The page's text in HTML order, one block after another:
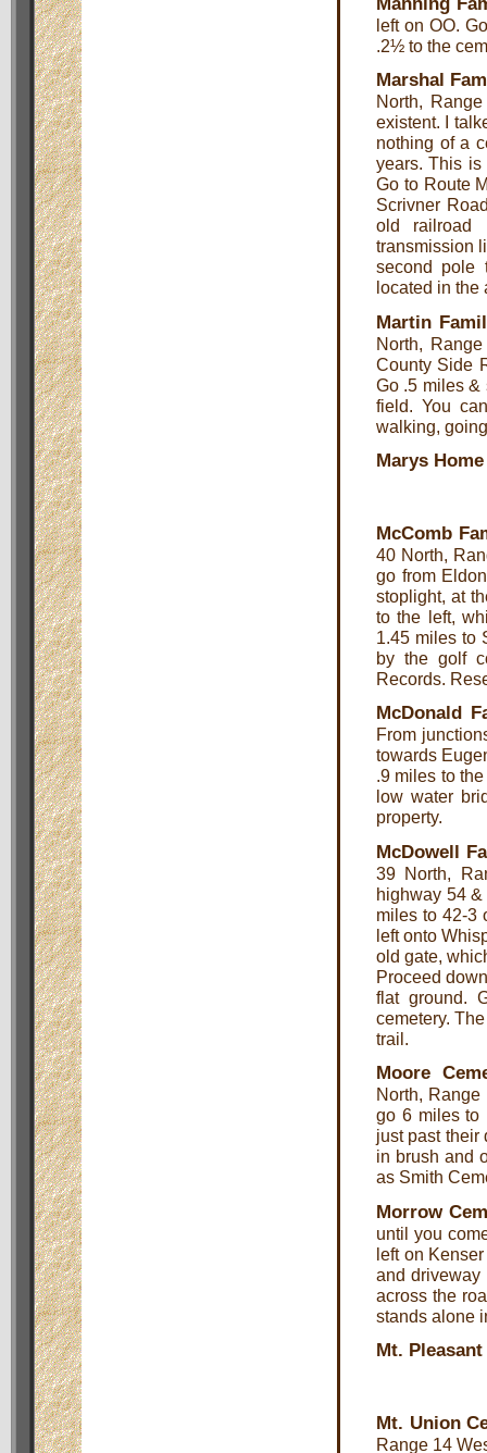
left on OO.
.2½ to the
Marshal
North,
existent. I
nothing of a
years. This is
Go to Route
Scrivner
old railroad
transmission
second pole
located in the
Martin
North,
County Side
Go .5 miles &
field. You
walking,
Marys
McComb
40 North,
go from
stoplight, at
to the left,
1.45 miles to
by the golf
Records.
McDonald
From
towards
.9 miles to
low water
property.
McDowell
39 North,
highway 54
miles to 42-3
left onto
old gate,
Proceed
flat ground.
cemetery.
trail.
Moore
North, Range
go 6 miles to
just past their
in brush and
as Smith
Morrow
until you
left on
and driveway
across the
stands alone
Mt.
Mt. Union
Range 14